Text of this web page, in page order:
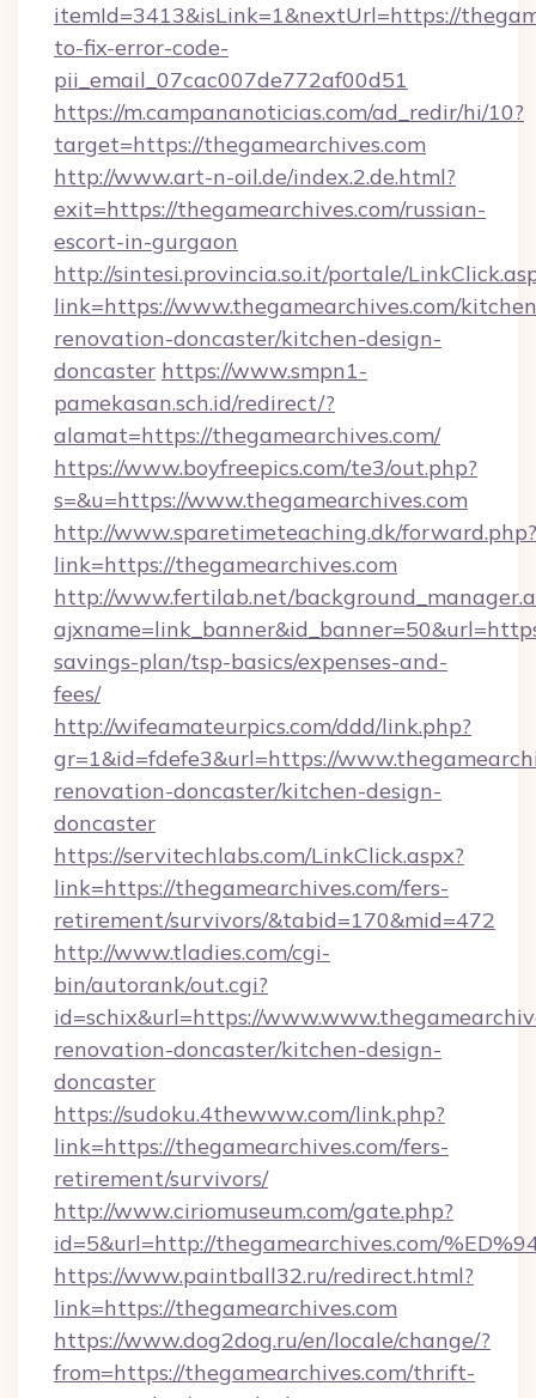
itemId=3413&isLink=1&nextUrl=https://
to-fix-error-code-
pii_email_07cac007de772af00d51
https://m.campananoticias.com/ad_redir/hi/10?
target=https://thegamearchives.com
http://www.art-n-oil.de/index.2.de.html?
exit=https://thegamearchives.com/russian-
escort-in-gurgaon
http://sintesi.provincia.so.it/portale/
link=https://www.thegamearchives.com/
renovation-doncaster/kitchen-design-
doncaster https://www.smpn1-
pamekasan.sch.id/redirect/?
alamat=https://thegamearchives.com/
https://www.boyfreepics.com/te3/out.php?
s=&u=https://www.thegamearchives.com
http://www.sparetimeteaching.dk/forward.php?
link=https://thegamearchives.com
http://www.fertilab.net/
savings-plan/tsp-basics/expenses-and-
fees/
http://wifeamateurpics.com/ddd/link.php?
gr=1&id=fdefe3&url=https://
renovation-doncaster/kitchen-design-
doncaster
https://servitechlabs.com/LinkClick.aspx?
link=https://thegamearchives.com/fers-
retirement/survivors/&tabid=170&mid=472
http://www.tladies.com/cgi-
bin/autorank/out.cgi?
id=schix&url=https://
renovation-doncaster/kitchen-design-
doncaster
https://sudoku.4thewww.com/link.php?
link=https://thegamearchives.com/fers-
retirement/survivors/
http://www.ciriomuseum.com/gate.php?
id=5&url=http://thegamearchives.com/
https://www.paintball32.ru/redirect.html?
link=https://thegamearchives.com
https://www.dog2dog.ru/en/locale/change/?
from=https://thegamearchives.com/thrift-